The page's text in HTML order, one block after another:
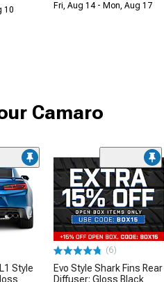
10
Fri, Aug 14 - Mon, Aug 17
Camaro
Style
(6)
Evo Style Shark Fins Rear
Diffuser; Gloss Black